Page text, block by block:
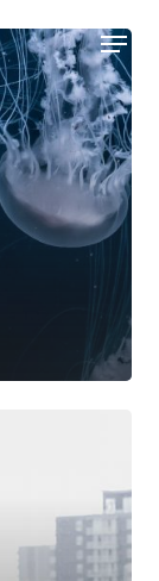
Menu
Close
Menu